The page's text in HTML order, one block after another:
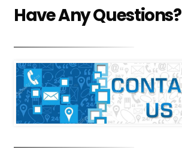
Have Any Questions?